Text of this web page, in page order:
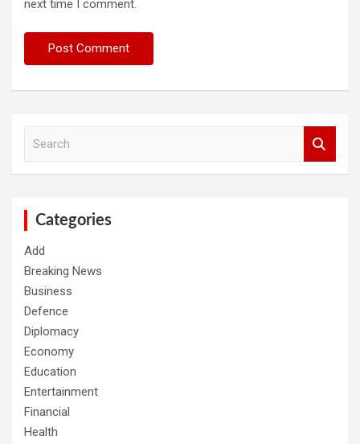
next time I comment.
Categories
Add
Breaking News
Business
Defence
Diplomacy
Economy
Education
Entertainment
Financial
Health